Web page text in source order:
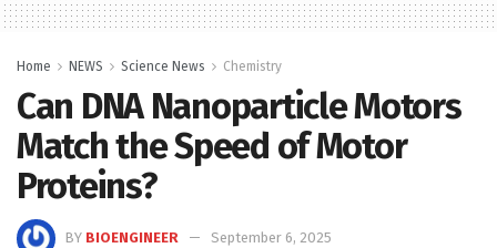
Home NEWS Science News Chemistry
Can DNA Nanoparticle Motors
Match the Speed of Motor
Proteins?
BY BIOENGINEER
September 6, 2025